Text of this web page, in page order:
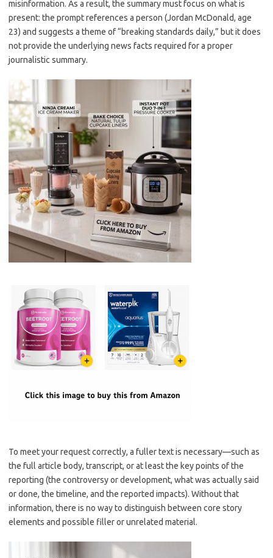
misinformation. As a result, the summary must focus on what is
present: the prompt references a person (Jordan McDonald, age
23) and suggests a theme of “breaking standards daily,” but it does
not provide the underlying news facts required for a proper
journalistic summary.
To meet your request correctly, a fuller text is necessary—such as
the full article body, transcript, or at least the key points of the
reporting (the controversy or development, what was actually said
or done, the timeline, and the reported impacts). Without that
information, there is no way to distinguish between core story
elements and possible filler or unrelated material.